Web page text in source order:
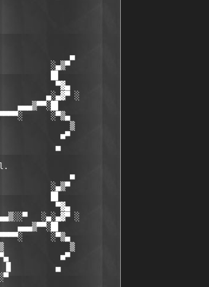
▄
░▄▒▀
▀▓▄
▄░▄▓▀ ░
▄▄▄▒▀▀░█▌
░▀▒▄
▒
■▀
▄
■
░▄▒▀
▀▓▄
░▄░▄▓▀ ░
▄▄▄▒▀▀░█▌
░▀▒▄
▒
■▀
▐▌         ▄